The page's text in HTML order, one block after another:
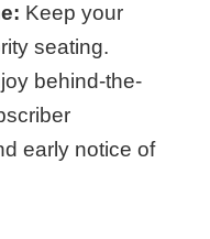
Keep your
seating.
behind-the-
early notice of